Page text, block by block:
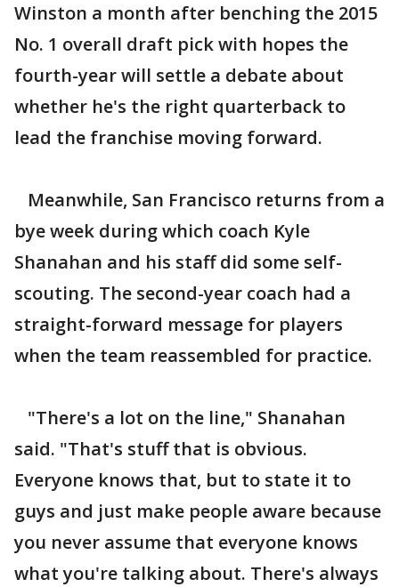
Winston a month after benching the 2015
No. 1 overall draft pick with hopes the
fourth-year will settle a debate about
whether he's the right quarterback to
lead the franchise moving forward.
Meanwhile, San Francisco returns from a
bye week during which coach Kyle
Shanahan and his staff did some self-
scouting. The second-year coach had a
straight-forward message for players
when the team reassembled for practice.
"There's a lot on the line," Shanahan
said. "That's stuff that is obvious.
Everyone knows that, but to state it to
guys and just make people aware because
you never assume that everyone knows
what you're talking about. There's always